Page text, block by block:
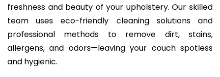
freshness and beauty of your upholstery. Our skilled
team uses eco-friendly cleaning solutions and
professional methods to remove dirt, stains,
allergens, and odors—leaving your couch spotless
and hygienic.